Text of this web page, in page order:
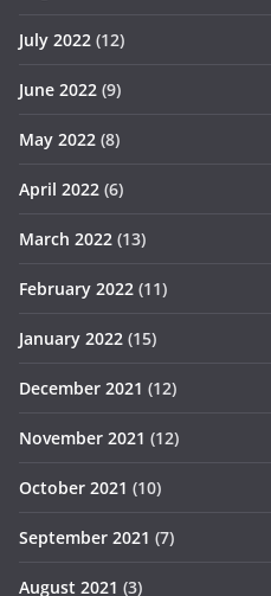
July 2022 (12)
June 2022 (9)
May 2022 (8)
April 2022 (6)
March 2022 (13)
February 2022 (11)
January 2022 (15)
December 2021 (12)
November 2021 (12)
October 2021 (10)
September 2021 (7)
August 2021 (3)